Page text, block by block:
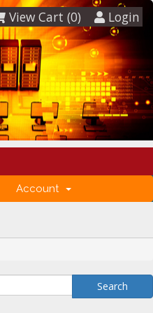
Login
View Cart (0)
Account